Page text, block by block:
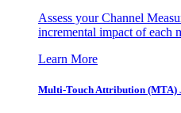
Assess your Channel
incremental impact of each
Learn More
Multi-Touch Attribution (MTA)